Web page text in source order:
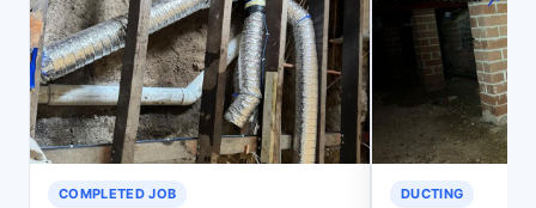
COMPLETED JOB DUCTING